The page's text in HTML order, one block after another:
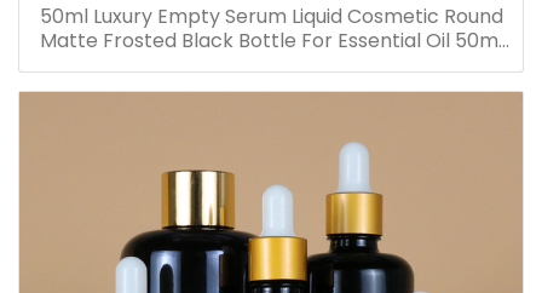
50ml Luxury Empty Serum Liquid Cosmetic Round
Matte Frosted Black Bottle For Essential Oil 50ml
Glass Dropper Bottles